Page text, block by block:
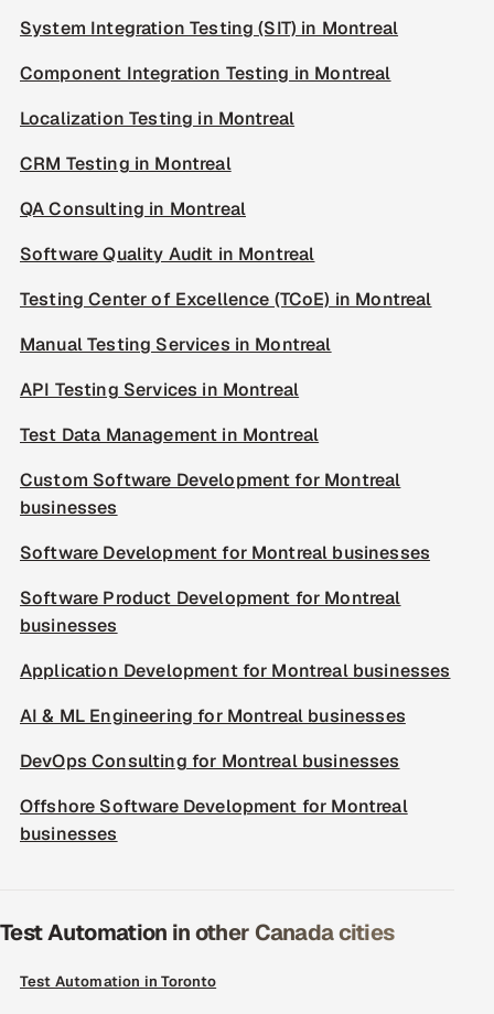
System Integration Testing (SIT) in Montreal
Component Integration Testing in Montreal
Localization Testing in Montreal
CRM Testing in Montreal
QA Consulting in Montreal
Software Quality Audit in Montreal
Testing Center of Excellence (TCoE) in Montreal
Manual Testing Services in Montreal
API Testing Services in Montreal
Test Data Management in Montreal
Custom Software Development for Montreal
businesses
Software Development for Montreal businesses
Software Product Development for Montreal
businesses
Application Development for Montreal businesses
AI & ML Engineering for Montreal businesses
DevOps Consulting for Montreal businesses
Offshore Software Development for Montreal
businesses
Test Automation in other Canada cities
Test Automation in Toronto